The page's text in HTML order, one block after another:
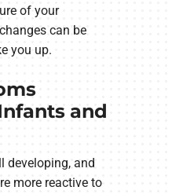
of your
can be
you up.
and
developing, and
more reactive to